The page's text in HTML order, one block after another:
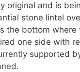
original and is
stone lintel
the bottom where
one side with
supported